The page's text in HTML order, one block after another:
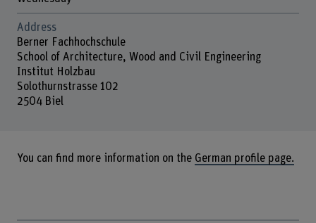
Address
Berner Fachhochschule
School of Architecture, Wood and Civil Engineering
Institut Holzbau
Solothurnstrasse 102
2504 Biel
You can find more information on the German profile page.